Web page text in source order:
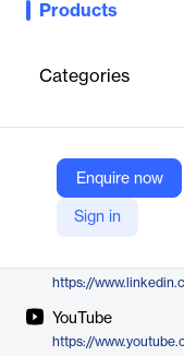
Products
Categories
Enquire now
Sign in
An AI-powered sales
capabilities.
Choco
Company Website
https://choco.com/
https://
YouTube
https://